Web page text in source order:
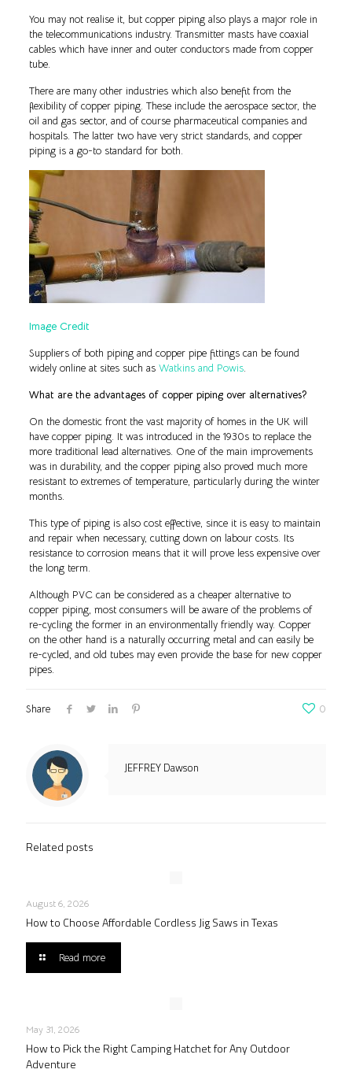
You may not realise it, but copper piping also plays a major role in
the telecommunications industry. Transmitter masts have coaxial
cables which have inner and outer conductors made from copper
tube.
There are many other industries which also benefit from the
flexibility of copper piping. These include the aerospace sector, the
oil and gas sector, and of course pharmaceutical companies and
hospitals. The latter two have very strict standards, and copper
piping is a go-to standard for both.
Image Credit
Suppliers of both piping and copper pipe fittings can be found
widely online at sites such as Watkins and Powis.
What are the advantages of copper piping over alternatives?
On the domestic front the vast majority of homes in the UK will
have copper piping. It was introduced in the 1930s to replace the
more traditional lead alternatives. One of the main improvements
was in durability, and the copper piping also proved much more
resistant to extremes of temperature, particularly during the winter
months.
This type of piping is also cost effective, since it is easy to maintain
and repair when necessary, cutting down on labour costs. Its
resistance to corrosion means that it will prove less expensive over
the long term.
Although PVC can be considered as a cheaper alternative to
copper piping, most consumers will be aware of the problems of
re-cycling the former in an environmentally friendly way. Copper
on the other hand is a naturally occurring metal and can easily be
re-cycled, and old tubes may even provide the base for new copper
pipes.
Share 0
JEFFREY Dawson
Related posts
August 6, 2026
How to Choose Affordable Cordless Jig Saws in Texas
Read more
May 31, 2026
How to Pick the Right Camping Hatchet for Any Outdoor
Adventure